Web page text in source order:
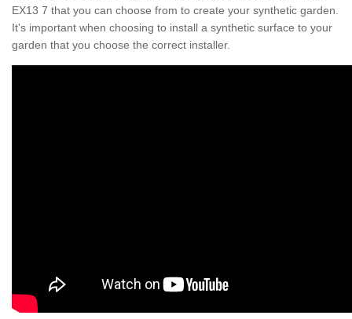
EX13 7 that you can choose from to create your synthetic garden.
It's important when choosing to install a synthetic surface to your
garden that you choose the correct installer.